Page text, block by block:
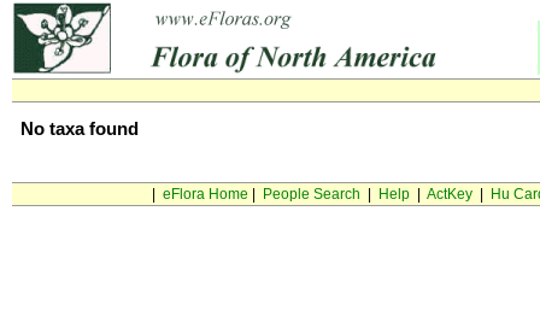
No taxa found
eFlora Home People Search Help| ActKey| Hu